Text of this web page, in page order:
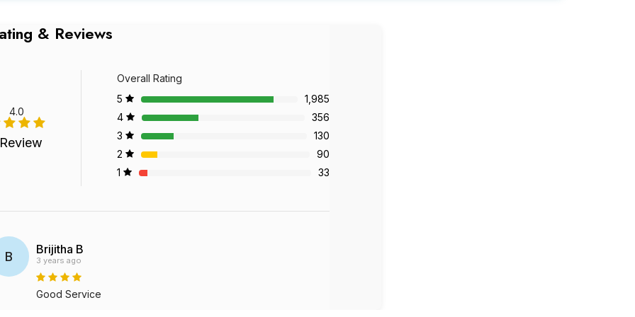
& Reviews
4.0
Overall Rating
5
1,985
4
356
3
130
2
90
1
33
B Brijitha B
3 years ago
Good Service